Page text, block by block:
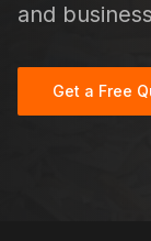
and
Get a Free